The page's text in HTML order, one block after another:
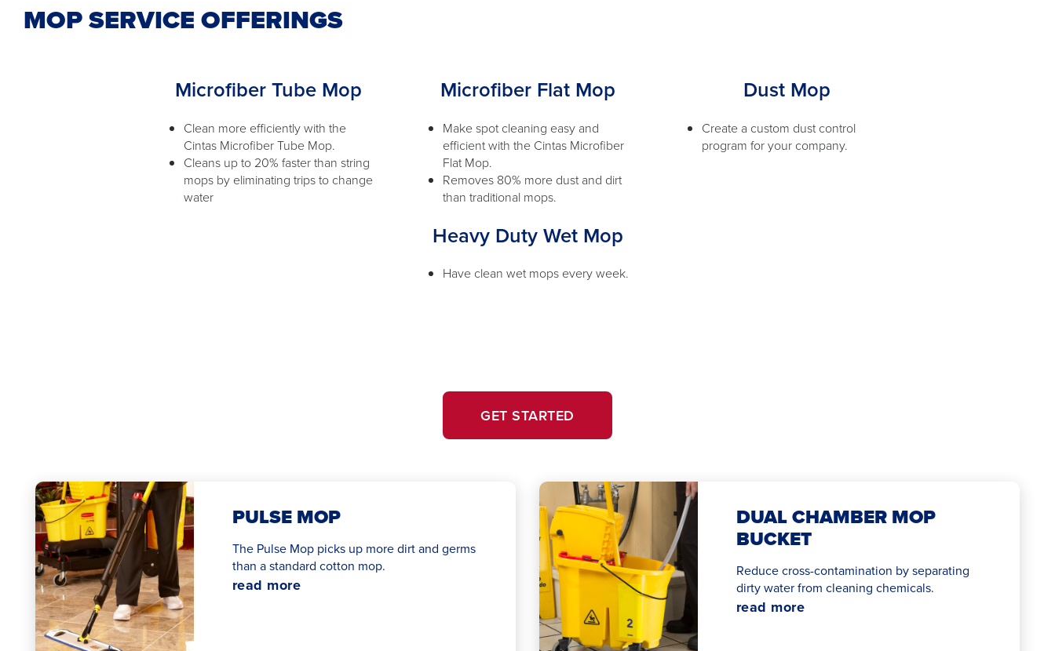
MOP SERVICE OFFERINGS
Microfiber Tube Mop
Clean more efficiently with the
Cintas Microfiber Tube Mop.
Cleans up to 20% faster than string
mops by eliminating trips to change
water
Microfiber Flat Mop
Make spot cleaning easy and
efficient with the Cintas Microfiber
Flat Mop.
Removes 80% more dust and dirt
than traditional mops.
Dust Mop
Create a custom dust control
program for your company.
Heavy Duty Wet Mop
Have clean wet mops every week.
GET STARTED
PULSE MOP
The Pulse Mop picks up more dirt and germs
than a standard cotton mop.
read more
DUAL CHAMBER MOP
BUCKET
Reduce cross-contamination by separating
dirty water from cleaning chemicals.
read more